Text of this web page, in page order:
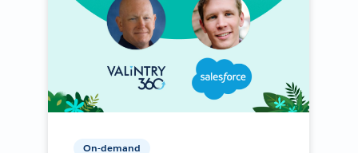
On-demand